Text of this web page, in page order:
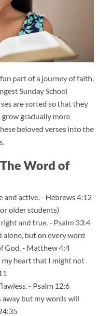
part of a journey of faith,
Sunday School
are sorted so that they
gradually more
beloved verses into the
Word of
and active. - Hebrews 4:12
older students)
and true. - Psalm 33:4
alone, but on every word
God. - Matthew 4:4
my heart that I might not
- Psalm 12:6
away but my words will